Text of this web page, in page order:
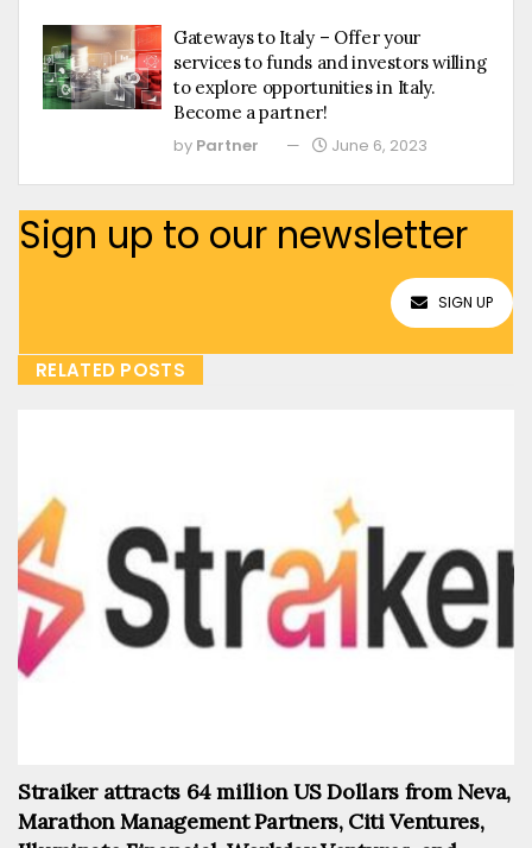
Gateways to Italy – Offer your
services to funds and investors willing
to explore opportunities in Italy.
Become a partner!
by Partner June 6, 2023
Sign up to our newsletter
SIGN UP
RELATED POSTS
Straiker attracts 64 million US Dollars from Neva,
Marathon Management Partners, Citi Ventures,